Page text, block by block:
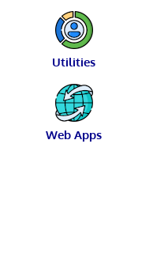
Utilities
Web Apps